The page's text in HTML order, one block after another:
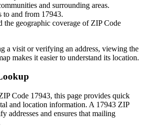
and surrounding areas.
to and from 17943.
the geographic coverage of ZIP Code
a visit or verifying an address, viewing the
makes it easier to understand its location.
Code 17943, this page provides quick
and location information. A 17943 ZIP
addresses and ensures that mailing